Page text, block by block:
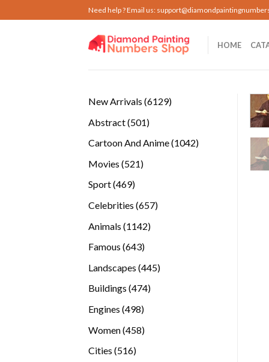
to
Need help ? Email us:
HOME
New Arrivals 61296129
Abstract 501501
Cartoon And Anime 10421042
Movies 521521
Sport 469469
Celebrities 657657
Animals 11421142
Famous 643643
Landscapes 445445
Buildings 474474
Engines 498498
Women 458458
Cities 516516